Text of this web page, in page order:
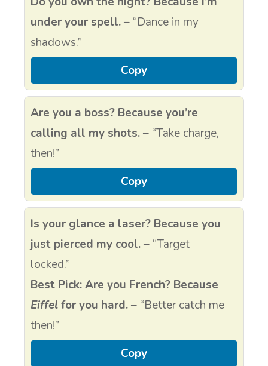
under your spell.– “Dance in my
shadows.”
Copy
Are you a boss? Because you’re
calling all my shots.– “Take charge,
then!”
Copy
Is your glance a laser? Because you
just pierced my cool.– “Target
locked.”
Best Pick: Are you French? Because
Eiffelfor you hard.– “Better catch me
then!”
Copy